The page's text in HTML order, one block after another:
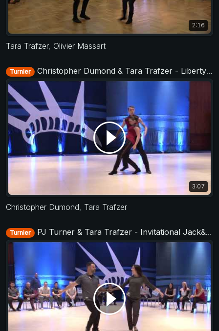
2:16
Tara Trafzer, Olivier Massart
Turnier Christopher Dumond & Tara Trafzer - Liberty Swing 2017
3:07
Christopher Dumond Tara Trafzer
Turnier PJ Turner & Tara Trafzer - Invitational Jack&Jill - Liberty Swing 2017